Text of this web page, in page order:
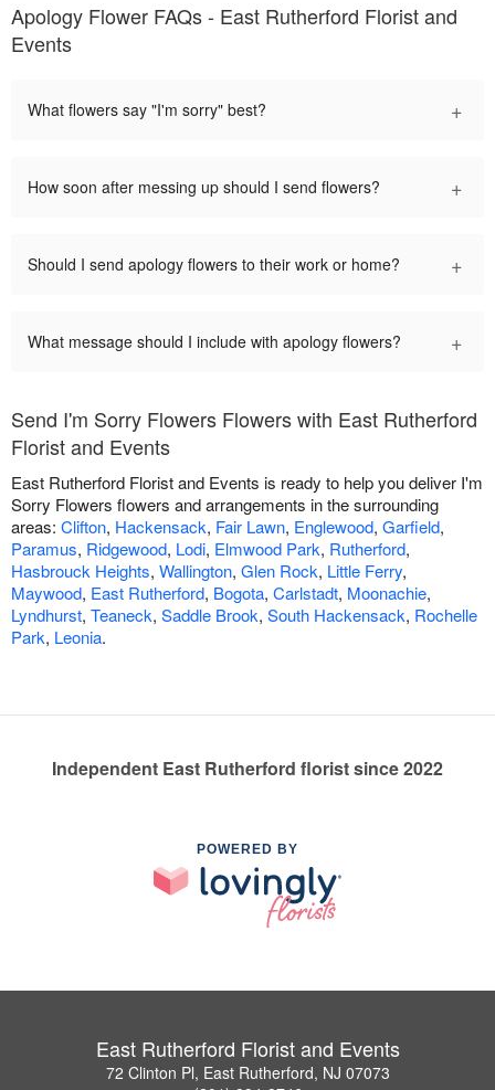
Apology Flower FAQs - East Rutherford Florist and
Events
What flowers say "I'm sorry" best? +
How soon after messing up should I send flowers? +
Should I send apology flowers to their work or home? +
What message should I include with apology flowers? +
Send I'm Sorry Flowers Flowers with East Rutherford
Florist and Events
East Rutherford Florist and Events is ready to help you deliver I'm
Sorry Flowers flowers and arrangements in the surrounding
areas: Clifton, Hackensack, Fair Lawn, Englewood, Garfield,
Paramus, Ridgewood, Lodi, Elmwood Park, Rutherford,
Hasbrouck Heights, Wallington, Glen Rock, Little Ferry,
Maywood, East Rutherford, Bogota, Carlstadt, Moonachie,
Lyndhurst, Teaneck, Saddle Brook, South Hackensack, Rochelle
Park, Leonia.
Independent East Rutherford florist since 2022
POWERED BY
East Rutherford Florist and Events
72 Clinton Pl, East Rutherford, NJ 07073